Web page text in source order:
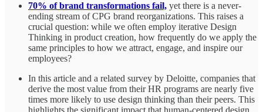
70% of brand transformations fail, yet there is a never-
ending stream of CPG brand reorganizations. This raises a
crucial question: while we often employ iterative Design
Thinking in product creation, how frequently do we apply the
same principles to how we attract, engage, and inspire our
employees?
In this article and a related survey by Deloitte, companies that
derive the most value from their HR programs are nearly five
times more likely to use design thinking than their peers. This
highlights the significant impact that human-centered design